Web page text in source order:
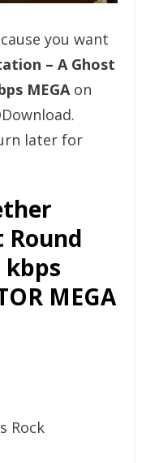
you want
– A Ghost
MEGAon
later for
Round
kbps
MEGA
Rock